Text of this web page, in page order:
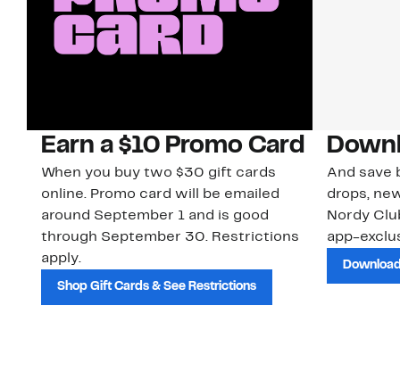
Earn a $10 Promo Card
When you buy two $30 gift cards
online. Promo card will be emailed
around September 1 and is good
through September 30. Restrictions
apply.
Shop Gift Cards & See Restrictions
And save
drops,
Nordy
app-